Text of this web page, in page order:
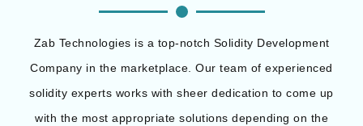
Zab Technologies is a top-notch Solidity Development
Company in the marketplace. Our team of experienced
solidity experts works with sheer dedication to come up
with the most appropriate solutions depending on the